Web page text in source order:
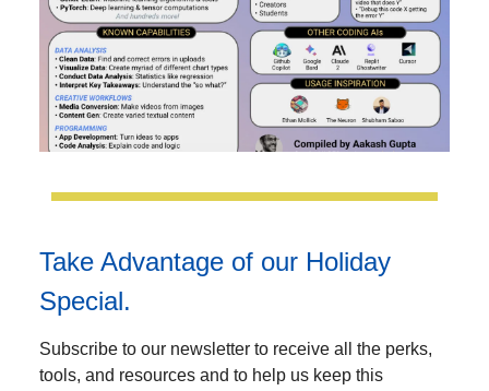
Take Advantage of our Holiday
Special.
Subscribe to our newsletter to receive all the perks,
tools, and resources and to help us keep this